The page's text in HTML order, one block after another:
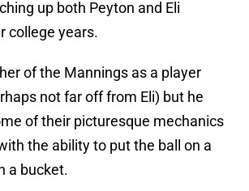
up both Peyton and Eli
college years.
of the Mannings as a player
not far off from Eli) but he
of their picturesque mechanics
the ability to put the ball on a
a bucket.